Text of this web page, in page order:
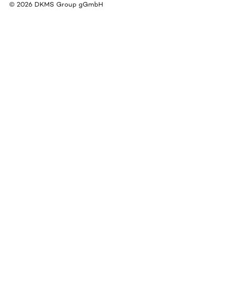
© 2026 DKMS Group gGmbH